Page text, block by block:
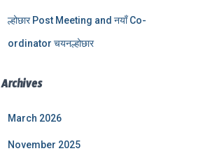
ल्होछार Post Meeting and नयाँ Co-
ordinator चयनल्होछार
Archives
March 2026
November 2025